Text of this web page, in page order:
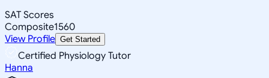
SAT Scores
Composite1560
View Profile Get Started
Certified Physiology Tutor
Hanna